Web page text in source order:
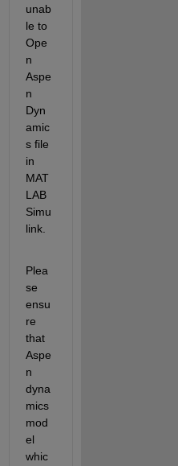
unab
le to
Ope
n
Aspe
n
Dyn
amic
s file
in
MAT
LAB
Simu
link.
Plea
se
ensu
re
that
Aspe
n
dyna
mics
mod
el
whic